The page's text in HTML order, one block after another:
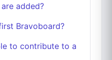
added?
Bravoboard?
to contribute to a